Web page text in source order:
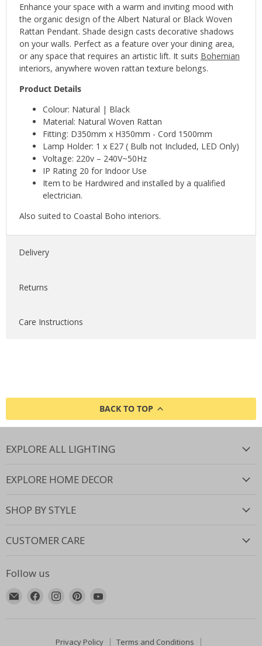
Enhance your space with a warm and inviting mood with
the organic design of the Albert Natural or Black Woven
Rattan Pendant. Shade design casts decorative shadows
on your walls. Perfect as a feature over your dining area,
or any space that requires an artistic lift. It suits Bohemian
interiors, anywhere woven rattan texture belongs.
Product Details
Colour: Natural | Black
Material: Natural Woven Rattan
Fitting: D350mm x H350mm - Cord 1500mm
Lamp Holder: 1 x E27 ( Bulb not Included, LED Only)
Voltage: 220v – 240V~50Hz
IP Rating 20 for Indoor Use
Item to be Hardwired and installed by a qualified
electrician.
Also suited to Coastal Boho interiors.
Delivery
Returns
Care Instructions
BACK TO TOP
EXPLORE ALL LIGHTING
EXPLORE HOME DECOR
SHOP BY STYLE
CUSTOMER CARE
Follow us
Email
Find
Find
Find
Privacy Policy Terms and Conditions